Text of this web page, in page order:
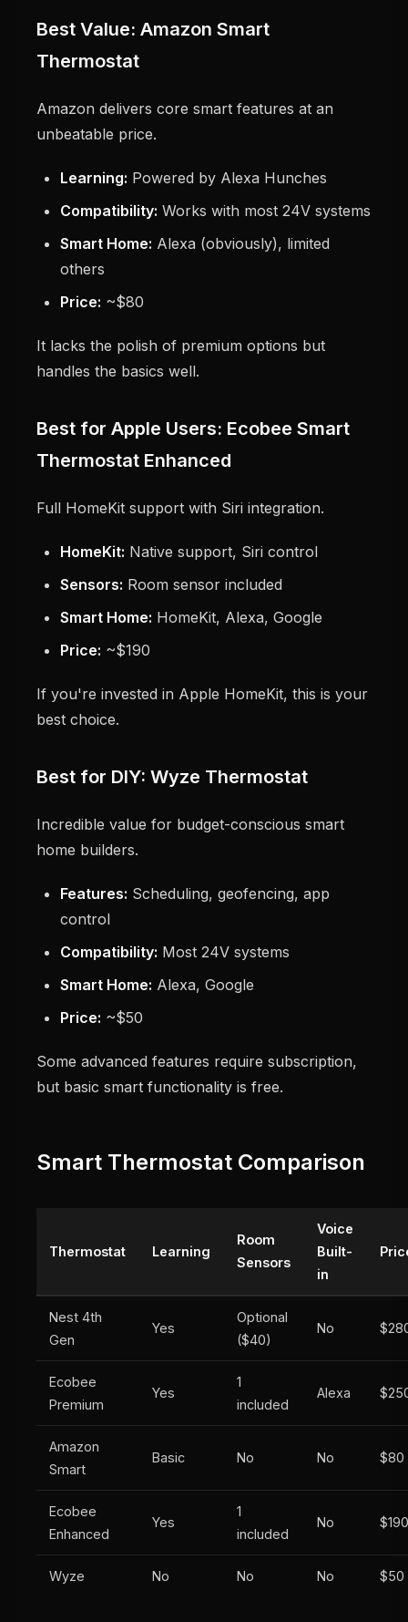
Best Value: Amazon Smart
Thermostat
Amazon delivers core smart features at an
unbeatable price.
Learning: Powered by Alexa Hunches
Compatibility: Works with most 24V systems
Smart Home: Alexa (obviously), limited
others
Price: ~$80
It lacks the polish of premium options but
handles the basics well.
Best for Apple Users: Ecobee Smart
Thermostat Enhanced
Full HomeKit support with Siri integration.
HomeKit: Native support, Siri control
Sensors: Room sensor included
Smart Home: HomeKit, Alexa, Google
Price: ~$190
If you're invested in Apple HomeKit, this is your
best choice.
Best for DIY: Wyze Thermostat
Incredible value for budget-conscious smart
home builders.
Features: Scheduling, geofencing, app
control
Compatibility: Most 24V systems
Smart Home: Alexa, Google
Price: ~$50
Some advanced features require subscription,
but basic smart functionality is free.
Smart Thermostat Comparison
Thermostat Learning
Room
Sensors
Voice
Built-
in
Nest 4th
Gen
Yes
Optional
($40)
No
Ecobee
Premium
Yes
1
included
Alexa
Amazon
Smart
Basic No No $80
Ecobee
Enhanced
Yes
1
included
No
Wyze No No No $50